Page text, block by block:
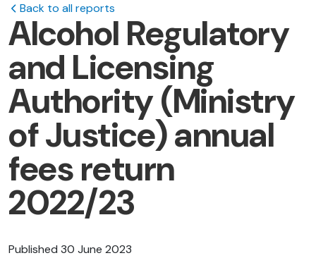
Back to all reports
Alcohol Regulatory
and Licensing
Authority (Ministry
of Justice) annual
fees return
2022/23
Published 30 June 2023